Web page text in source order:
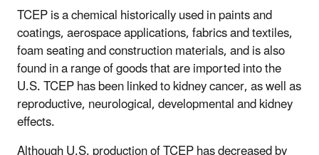
TCEP is a chemical historically used in paints and
coatings, aerospace applications, fabrics and textiles,
foam seating and construction materials, and is also
found in a range of goods that are imported into the
U.S. TCEP has been linked to kidney cancer, as well as
reproductive, neurological, developmental and kidney
effects.